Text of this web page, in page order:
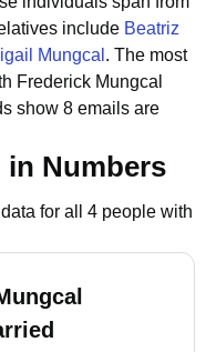
include Beatriz
Mungcal . The most
Frederick Mungcal
show 8 emails are
in Numbers
for all 4 people with